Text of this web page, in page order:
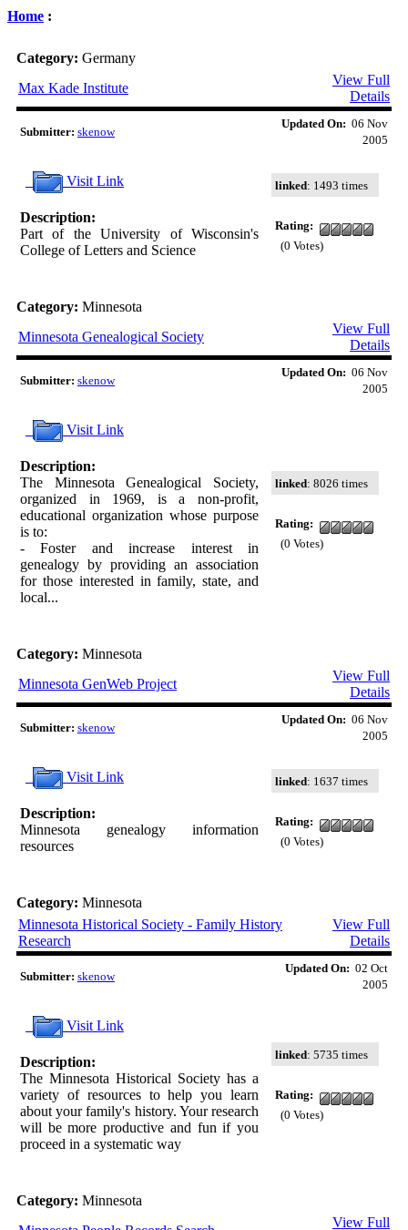
Home :
Category: Germany
Max Kade Institute
View Full
Details
Submitter: skenow
Updated On: 06 Nov
2005
Visit Link
Description:
Part of the University of Wisconsin's
College of Letters and Science
linked: 1493 times
Rating:
(0 Votes)
Category: Minnesota
Minnesota Genealogical Society
View Full
Details
Submitter: skenow
Updated On: 06 Nov
2005
Visit Link
Description:
The Minnesota Genealogical Society,
organized in 1969, is a non-profit,
educational organization whose purpose
is to:
- Foster and increase interest in
genealogy by providing an association
for those interested in family, state, and
local...
linked: 8026 times
Rating:
(0 Votes)
Category: Minnesota
Minnesota GenWeb Project
View Full
Details
Submitter: skenow
Updated On: 06 Nov
2005
Visit Link
Description:
Minnesota genealogy information
resources
linked: 1637 times
Rating:
(0 Votes)
Category: Minnesota
Minnesota Historical Society - Family History
Research
View Full
Details
Submitter: skenow
Updated On: 02 Oct
2005
Visit Link
Description:
The Minnesota Historical Society has a
variety of resources to help you learn
about your family's history. Your research
will be more productive and fun if you
proceed in a systematic way
linked: 5735 times
Rating:
(0 Votes)
Category: Minnesota
View Full